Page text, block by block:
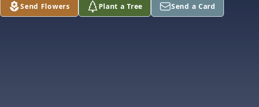
Send Flowers Plant a Tree Send a Card